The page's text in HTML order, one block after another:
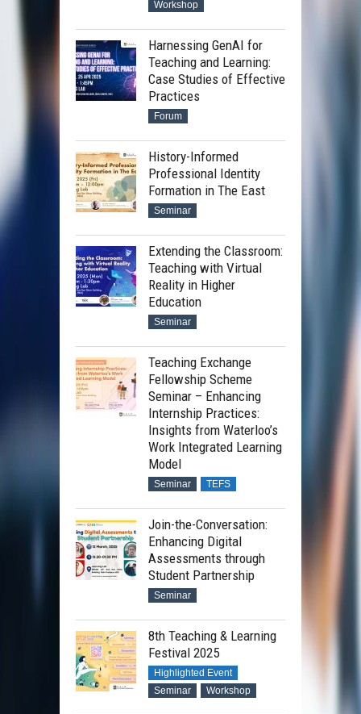
Workshop
Harnessing GenAI for
Teaching and Learning:
Case Studies of Effective
Practices
Forum
History-Informed
Professional Identity
Formation in The East
Seminar
Extending the Classroom:
Teaching with Virtual
Reality in Higher
Education
Seminar
Teaching Exchange
Fellowship Scheme
Seminar – Enhancing
Internship Practices:
Insights from Waterloo’s
Work Integrated Learning
Model
Seminar TEFS
Join-the-Conversation:
Enhancing Digital
Assessments through
Student Partnership
Seminar
8th Teaching & Learning
Festival 2025
Highlighted Event
Seminar
Workshop